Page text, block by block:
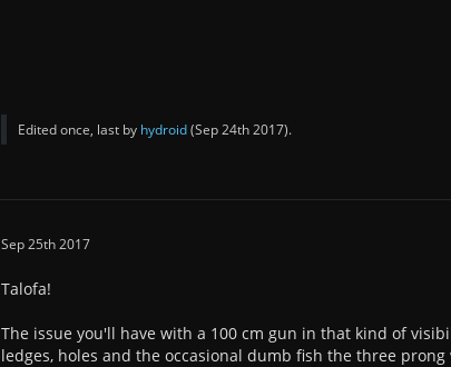
Edited once, last by hydroid(Sep 24th 2017).
Sep 25th 2017
Talofa!
The issue you'll have with a 100 cm gun in that kind of
ledges, holes and the occasional dumb fish the three